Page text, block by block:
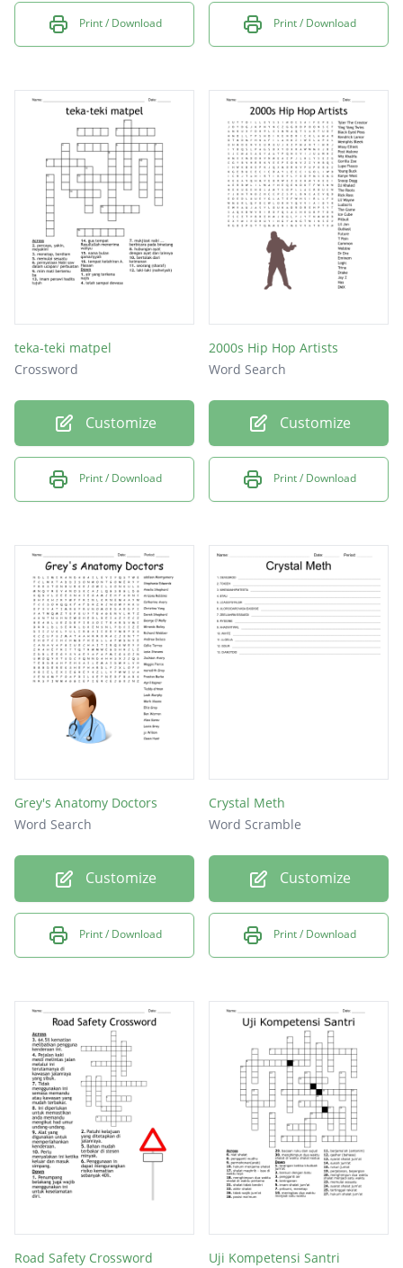
Print / Download Print / Download
teka-teki matpel
Crossword
Customize
Print / Download
2000s Hip Hop Artists
Word Search
Customize
Print / Download
Grey's Anatomy Doctors
Word Search
Customize
Print / Download
Crystal Meth
Word Scramble
Customize
Print / Download
Road Safety Crossword
Uji Kompetensi Santri